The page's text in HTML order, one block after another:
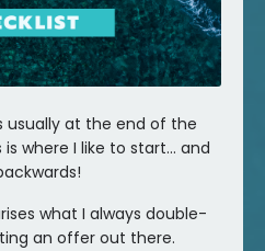
usually at the end of the
where I like to start... and
what I always double-
an offer out there.